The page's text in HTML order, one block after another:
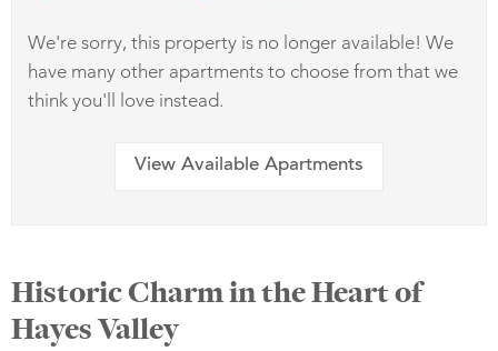
We're sorry, this property is no longer available! We
have many other apartments to choose from that we
think you'll love instead.
View Available Apartments
Historic Charm in the Heart of
Hayes Valley